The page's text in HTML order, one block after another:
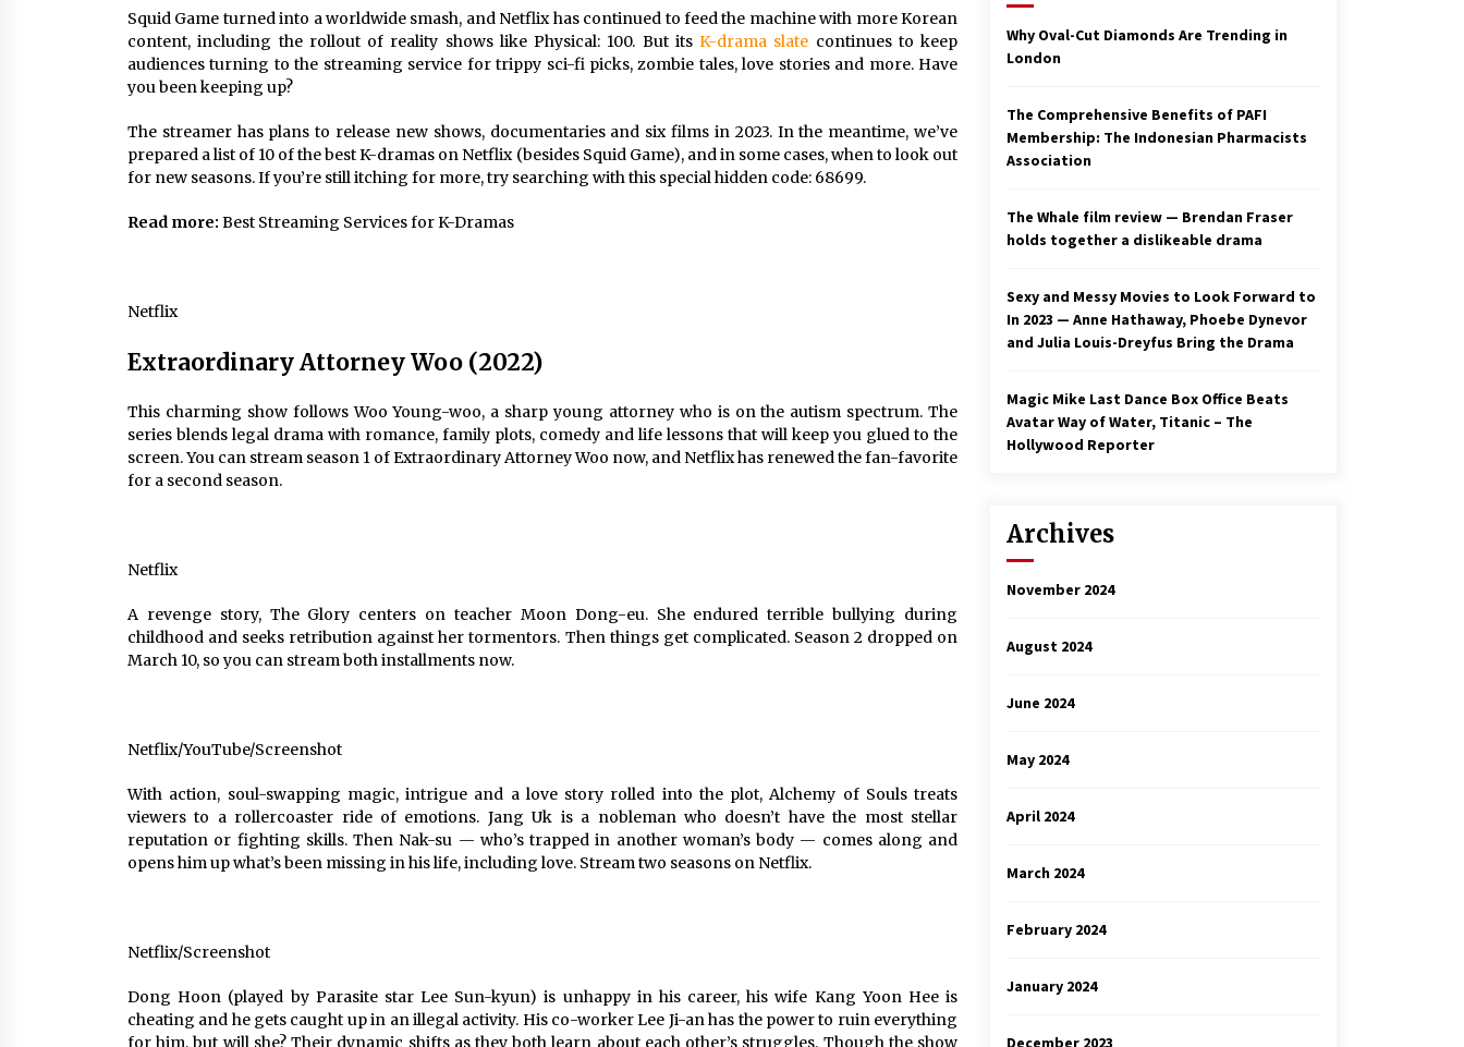
Louis-Dreyfus Bring the Drama
2 years ago 2 years ago
Why American Movies Must Take
Risks — Sundance 2023 Report
Saint Omer takes an enigmatic look
2 years ago 3 years ago
African American Film Critics
Association 2023 AAFCA Award
3 years ago
These Movies—’Babylon’ To ‘The
Fabelmans’ To ‘She Said’— Bombed
Ryuichi Sakamoto to Score
3 years ago
Squid Game turned into a worldwide smash, and Netflixhas continued to feed the machine with moreKorean
content, including the rollout of reality showslike Physical: 100. But its K-drama slate continues to keep
audiences turning to the streaming service fortrippy sci-fi picks, zombie tales, love stories and more. Have
you been keeping up?
The streamer has plans to release new shows, documentaries and six films in 2023. In the meantime, we’ve
prepared a list of 10 of the best K-dramas on Netflix (besides Squid Game), and in some cases, when to look out
for new seasons. If you’re still itching for more, try searching with this special hidden code: 68699.
Read more: Best Streaming Services for K-Dramas
Netflix
Extraordinary Attorney Woo (2022)
This charming show follows Woo Young-woo, a sharp young attorney who is on the autism spectrum. The
series blends legal drama with romance, family plots, comedy and life lessons that will keep you glued to the
screen. You can stream season 1 of Extraordinary Attorney Woo now, and Netflix has renewed the fan-favorite
for a second season.
Netflix
A revenge story, The Glory centers on teacher Moon Dong-eu. She endured terrible bullying during
childhood and seeks retribution against her tormentors. Then things get complicated. Season 2 dropped on
March 10, so you can stream both installments now.
Netflix/YouTube/Screenshot
With action, soul-swapping magic, intrigue and a love story rolled into the plot, Alchemy of Souls treats
viewers to a rollercoaster ride of emotions. Jang Uk is a nobleman who doesn’t have the most stellar
reputation or fighting skills. Then Nak-su — who’s trapped in another woman’s body — comes along and
opens him up what’s been missing in his life, including love. Stream two seasons on Netflix.
Netflix/Screenshot
Dong Hoon (played by Parasite star Lee Sun-kyun) is unhappy in his career, his wife Kang Yoon Hee is
cheating and he gets caught up in an illegal activity. His co-worker Lee Ji-an has the power to ruin everything
for him, but will she? Their dynamic shifts as they both learn about each other’s struggles. Though the show
Why Oval-Cut Diamonds Are Trending in
London
The Comprehensive Benefits of PAFI
Membership: The Indonesian Pharmacists
Association
The Whale film review — Brendan Fraser
holds together a dislikeable drama
Sexy and Messy Movies to Look Forward to
In 2023 — Anne Hathaway, Phoebe Dynevor
and Julia Louis-Dreyfus Bring the Drama
Magic Mike Last Dance Box Office Beats
Avatar Way of Water, Titanic – The
Hollywood Reporter
Archives
November 2024
August 2024
June 2024
May 2024
April 2024
March 2024
February 2024
January 2024
December 2023